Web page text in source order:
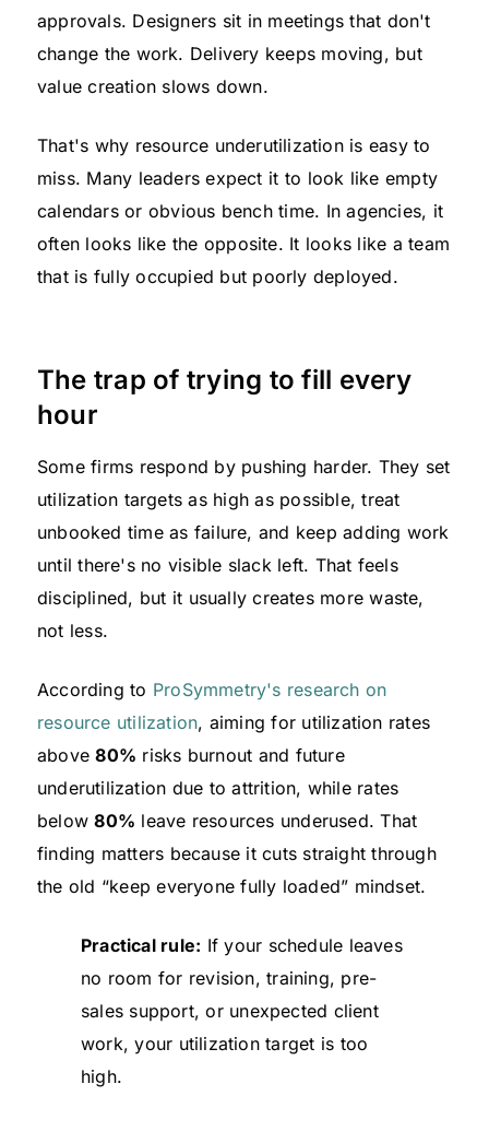
approvals. Designers sit in meetings that don't
change the work. Delivery keeps moving, but
value creation slows down.
That's why resource underutilization is easy to
miss. Many leaders expect it to look like empty
calendars or obvious bench time. In agencies, it
often looks like the opposite. It looks like a team
that is fully occupied but poorly deployed.
The trap of trying to fill every
hour
Some firms respond by pushing harder. They set
utilization targets as high as possible, treat
unbooked time as failure, and keep adding work
until there's no visible slack left. That feels
disciplined, but it usually creates more waste,
not less.
According to ProSymmetry's research on
resource utilization, aiming for utilization rates
above80% risks burnout and future
underutilization due to attrition, while rates
below80% leave resources underused. That
finding matters because it cuts straight through
the old “keep everyone fully loaded” mindset.
Practical rule: If your schedule leaves
no room for revision, training, pre-
sales support, or unexpected client
work, your utilization target is too
high.